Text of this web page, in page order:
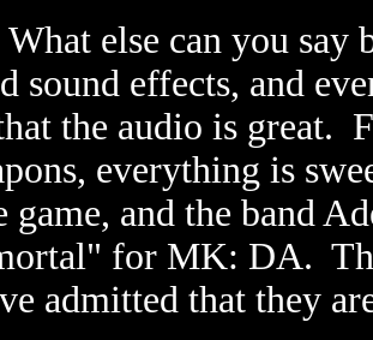
else can you
sound effects, and
the audio is great.
everything is
game, and the band
for MK: DA.
admitted that they